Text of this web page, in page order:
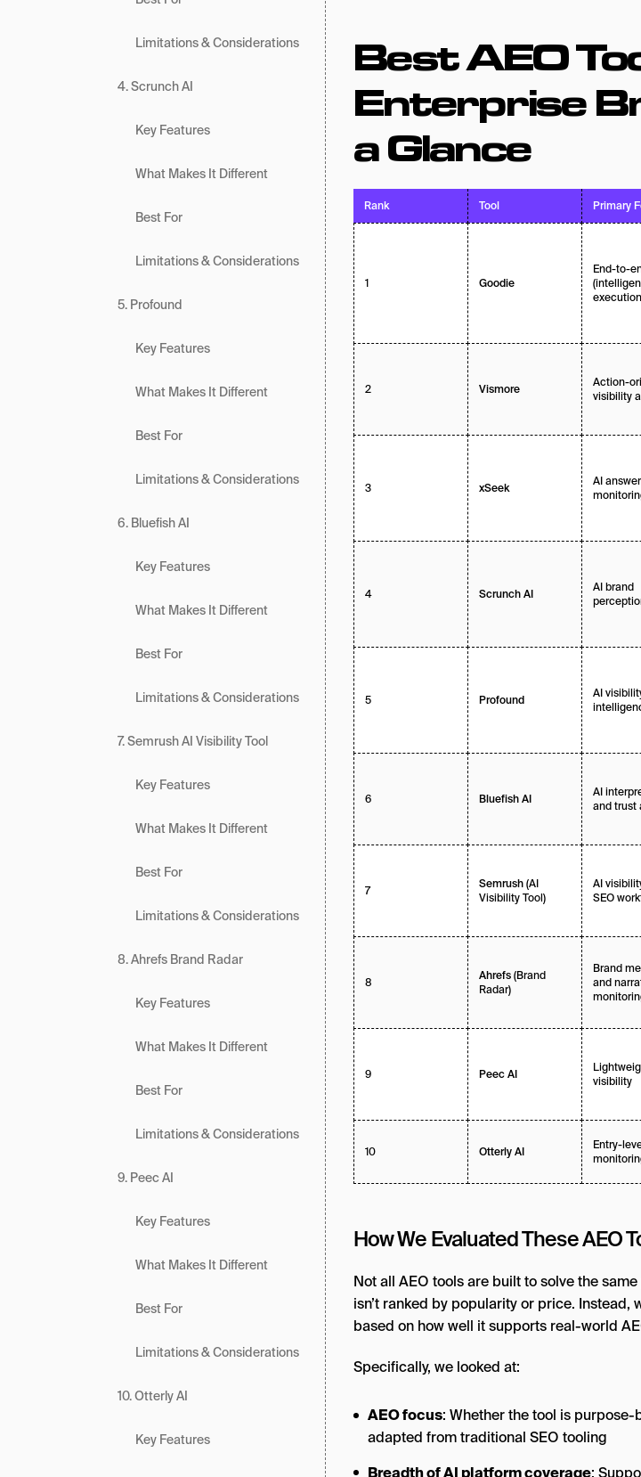
Limitations & Considerations
4. Scrunch AI
Key Features
What Makes It Different
Best For
Limitations & Considerations
5. Profound
Key Features
What Makes It Different
Best For
Limitations & Considerations
6. Bluefish AI
Key Features
What Makes It Different
Best For
Limitations & Considerations
7. Semrush AI Visibility Tool
Key Features
What Makes It Different
Best For
Limitations & Considerations
8. Ahrefs Brand Radar
Key Features
What Makes It Different
Best For
Limitations & Considerations
9. Peec AI
Key Features
What Makes It Different
Best For
Limitations & Considerations
10. Otterly AI
Key Features
Best AEO
Enterprise
a Glance
Rank Tool Primary
1 Goodie
End-to-
2 Vismore
Action-
visibility
3 xSeek
AI answer
4 Scrunch AI
AI brand
5 Profound
AI
6 Bluefish AI
AI
and trust
7
Semrush (AI
Visibility Tool)
AI
SEO
8
Ahrefs (Brand
Radar)
Brand
and
9 Peec AI
visibility
10 Otterly AI
Entry-
How We Evaluated These AEO
Not all AEO tools are built to solve the
isn’t ranked by popularity or price. Instead,
based on how well it supports real-world
Specifically, we looked at:
AEO focus: Whether the tool is
adapted from traditional SEO tooling
Breadth of AI platform coverage: